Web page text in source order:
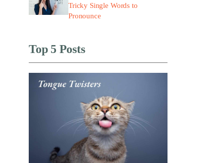
Tricky Single Words to
Pronounce
Top 5 Posts